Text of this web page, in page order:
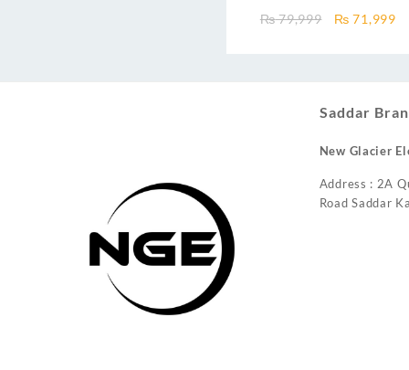
₨79,999
Original
₨ 71,999
Saddar
New Glacier
Address : 2A
Road Saddar